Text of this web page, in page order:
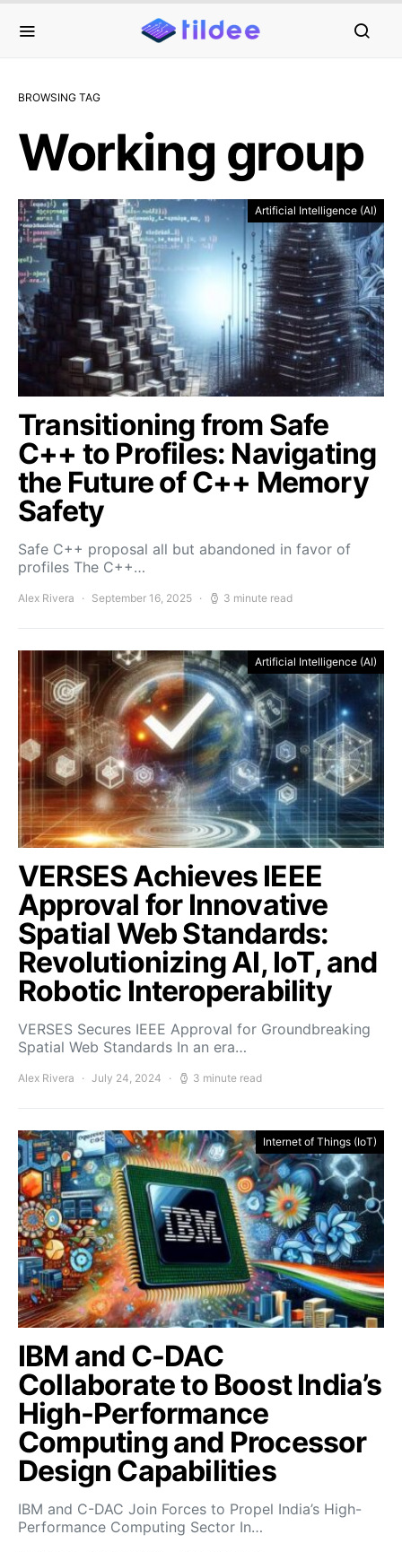
BROWSING TAG
Working group
Artificial Intelligence (AI)
Transitioning from Safe
C++ to Profiles: Navigating
the Future of C++ Memory
Safety
Safe C++ proposal all but abandoned in favor of
profiles The C++…
Alex Rivera September 16, 2025 3 minute read
Artificial Intelligence (AI)
VERSES Achieves IEEE
Approval for Innovative
Spatial Web Standards:
Revolutionizing AI, IoT, and
Robotic Interoperability
VERSES Secures IEEE Approval for Groundbreaking
Spatial Web Standards In an era…
Alex Rivera July 24, 2024 3 minute read
Internet of Things (IoT)
IBM and C-DAC
Collaborate to Boost India’s
High-Performance
Computing and Processor
Design Capabilities
IBM and C-DAC Join Forces to Propel India’s High-
Performance Computing Sector In…